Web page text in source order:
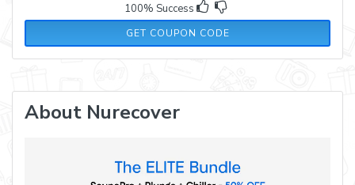
100% Success
GET COUPON CODE
FASTHAIR
About Nurecover